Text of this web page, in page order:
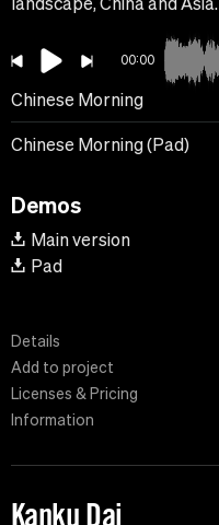
00:00
Chinese Morning
Chinese Morning (Pad)
Demos
Main version
Pad
Details
Add to project
Licenses & Pricing
Information
Kanku Dai